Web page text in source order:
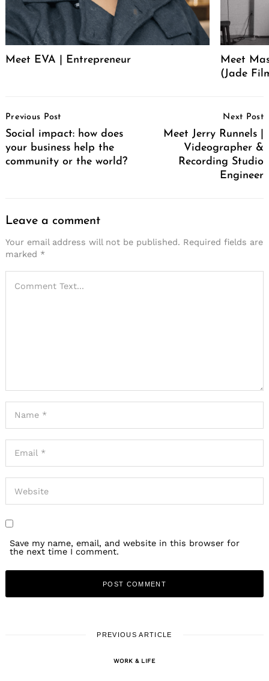
Meet EVA | Entrepreneur
Meet
(Jade
Navigation
Previous Post
Social impact: how does
your business help the
community or the world?
Next Post
Meet Jerry Runnels |
Videographer &
Recording Studio
Engineer
Leave a comment
Your email address will not be published. Required fields are
marked *
Save my name, email, and website in this browser for
the next time I comment.
PREVIOUS ARTICLE
WORK & LIFE